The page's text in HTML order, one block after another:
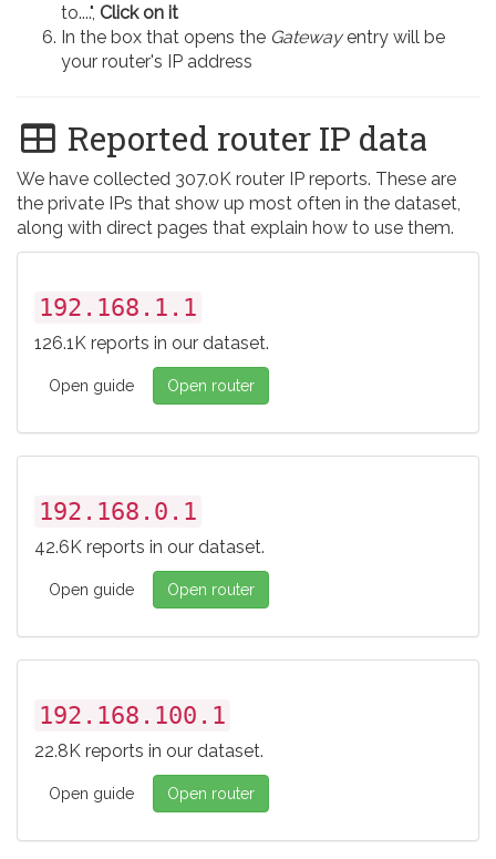
to....", Click on it
In the box that opens the Gatewayentry will be
your router's IP address
Reported router IP data
We have collected 307.0K router IP reports. These are
the private IPs that show up most often in the dataset,
along with direct pages that explain how to use them.
192.168.1.1
126.1K reports in our dataset.
Open guide Open router
192.168.0.1
42.6K reports in our dataset.
Open guide Open router
192.168.100.1
22.8K reports in our dataset.
Open guide Open router